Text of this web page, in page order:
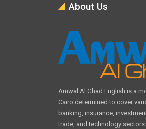
About Us
Amwal Al Ghad English is a
Cairo determined to cover
banking, insurance,
trade, and technology